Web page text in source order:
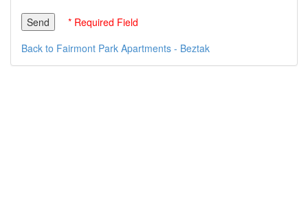
* Required Field
Back to Fairmont Park Apartments - Beztak